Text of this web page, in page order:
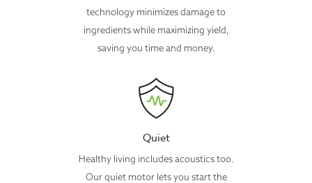
technology minimizes damage to
ingredients while maximizing yield,
saving you time and money.
Quiet
Healthy living includes acoustics too.
Our quiet motor lets you start the